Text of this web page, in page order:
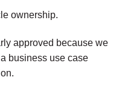
ownership.
approved because we
business use case